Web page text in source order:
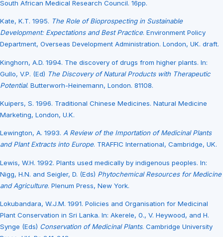
South African Medical Research Council. 16pp.
Kate, K.T. 1995. The Role of Bioprospecting in Sustainable
Development: Expectations and Best Practice. Environment Policy
Department, Overseas Development Administration. London, UK. draft.
Kinghorn, A.D. 1994. The discovery of drugs from higher plants. In:
Gullo, V.P. (Ed) The Discovery of Natural Products with Therapeutic
Potential. Butterworh-Heinemann, London. 81108.
Kuipers, S. 1996. Traditional Chinese Medicines. Natural Medicine
Marketing, London, U.K.
Lewington, A. 1993. A Review of the Importation of Medicinal Plants
and Plant Extracts into Europe. TRAFFIC International, Cambridge, UK.
Lewis, W.H. 1992. Plants used medically by indigenous peoples. In:
Nigg, H.N. and Seigler, D. (Eds) Phytochemical Resources for Medicine
and Agriculture. Plenum Press, New York.
Lokubandara, W.J.M. 1991. Policies and Organisation for Medicinal
Plant Conservation in Sri Lanka. In: Akerele, 0., V. Heywood, and H.
Synge (Eds) Conservation of Medicinal Plants. Cambridge University